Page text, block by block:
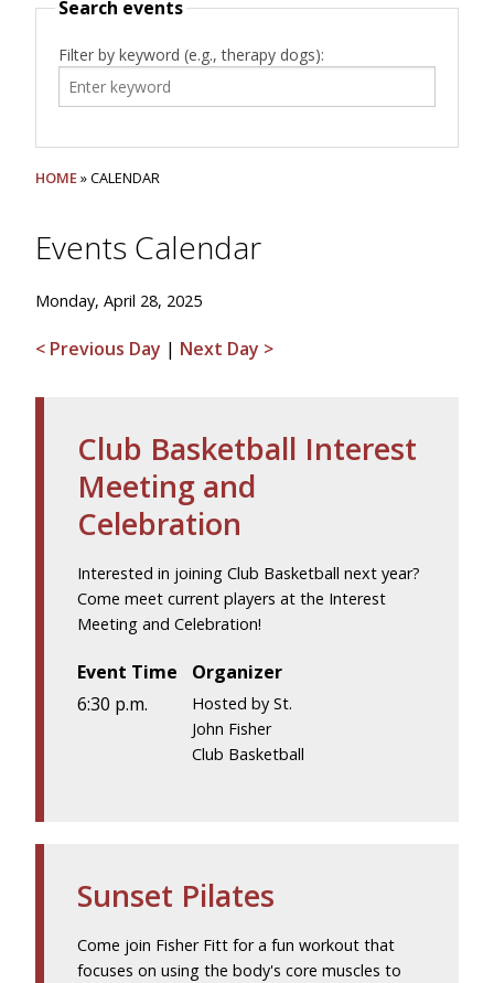
Search events
Filter by keyword (e.g., therapy dogs):
HOME» CALENDAR
Events Calendar
Monday, April 28, 2025
< Previous Day | Next Day >
Club Basketball Interest
Meeting and
Celebration
Interested in joining Club Basketball next year?
Come meet current players at the Interest
Meeting and Celebration!
Event Time
6:30 p.m.
Organizer
Hosted by St.
John Fisher
Club Basketball
Sunset Pilates
Come join Fisher Fitt for a fun workout that
focuses on using the body's core muscles to